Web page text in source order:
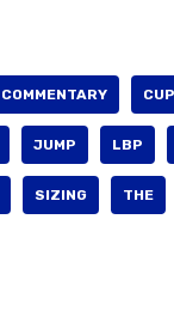
COMMENTARY CUP
JUMP LBP
SIZING THE